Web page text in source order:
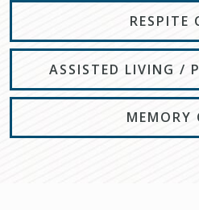
RESPITE
ASSISTED LIVING /
MEMORY